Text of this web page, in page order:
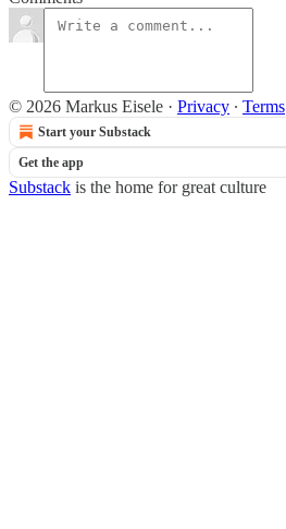
© 2026 Markus Eisele · Privacy ∙ Terms
Start your Substack
Get the app
Substack is the home for great culture